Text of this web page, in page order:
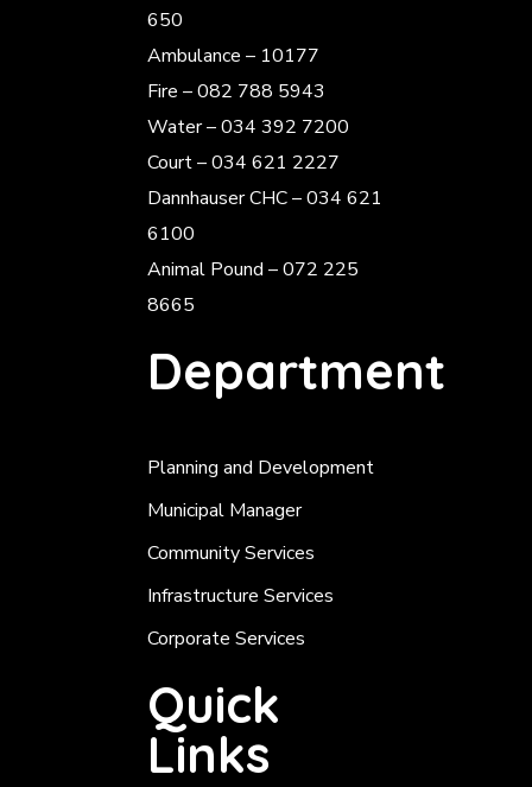
650
Ambulance – 10177
Fire – 082 788 5943
Water – 034 392 7200
Court – 034 621 2227
Dannhauser CHC – 034 621
6100
Animal Pound – 072 225
8665
Department
Planning and Development
Municipal Manager
Community Services
Infrastructure Services
Corporate Services
Quick
Links